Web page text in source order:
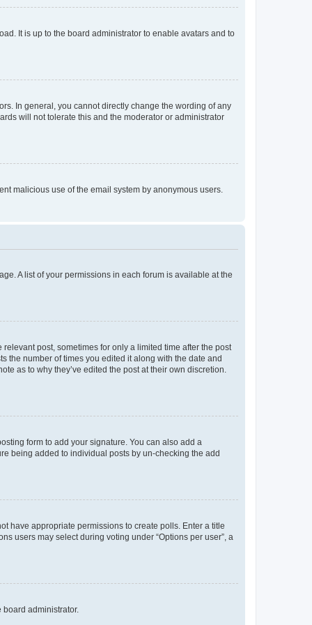
It is up to the board administrator to enable avatars and to
In general, you cannot directly change the wording of any
will not tolerate this and the moderator or administrator
malicious use of the email system by anonymous users.
A list of your permissions in each forum is available at the
post, sometimes for only a limited time after the post
the number of times you edited it along with the date and
as to why they’ve edited the post at their own discretion.
form to add your signature. You can also add a
being added to individual posts by un-checking the add
have appropriate permissions to create polls. Enter a title
users may select during voting under “Options per user”, a
administrator.